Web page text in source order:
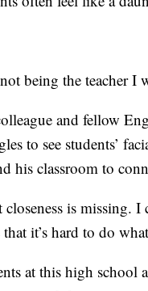
being the teacher I
and fellow
to see students’
his classroom to
closeness is missing. I
that it’s hard to do
at this high school